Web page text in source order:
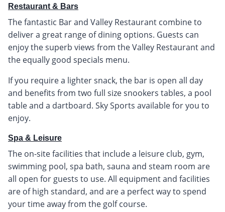
Restaurant & Bars
The fantastic Bar and Valley Restaurant combine to
deliver a great range of dining options. Guests can
enjoy the superb views from the Valley Restaurant and
the equally good specials menu.
If you require a lighter snack, the bar is open all day
and benefits from two full size snookers tables, a pool
table and a dartboard. Sky Sports available for you to
enjoy.
Spa & Leisure
The on-site facilities that include a leisure club, gym,
swimming pool, spa bath, sauna and steam room are
all open for guests to use. All equipment and facilities
are of high standard, and are a perfect way to spend
your time away from the golf course.